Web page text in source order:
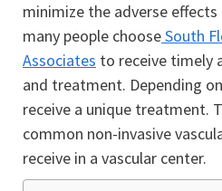
minimize the adverse
many people chooseSouth
Associates to receive timely
and treatment. Depending
receive a unique treatment.
common non-invasive
receive in a vascular center.